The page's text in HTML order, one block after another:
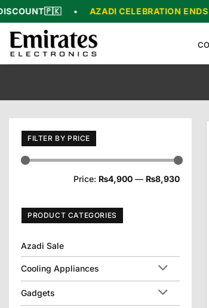
Skip
to
content
• AZADI CELEBRATION ENDS IN 06 : 00
FILTER BY PRICE
Price: ₨4,900 — ₨8,930
PRODUCT CATEGORIES
Azadi Sale
Cooling Appliances
Gadgets